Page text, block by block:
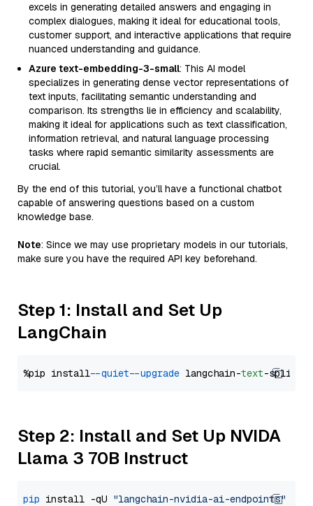
excels in generating detailed answers and engaging in
complex dialogues, making it ideal for educational tools,
customer support, and interactive applications that require
nuanced understanding and guidance.
Azure text-embedding-3-small: This AI model
specializes in generating dense vector representations of
text inputs, facilitating semantic understanding and
comparison. Its strengths lie in efficiency and scalability,
making it ideal for applications such as text classification,
information retrieval, and natural language processing
tasks where rapid semantic similarity assessments are
crucial.
By the end of this tutorial, you’ll have a functional chatbot
capable of answering questions based on a custom
knowledge base.
Note: Since we may use proprietary models in our tutorials,
make sure you have the required API key beforehand.
Step 1: Install and Set Up
LangChain
%pip install --quiet --upgrade langchain-text
Step 2: Install and Set Up NVIDA
Llama 3 70B Instruct
pip install -qU "langchain-nvidia-ai-endpoints"